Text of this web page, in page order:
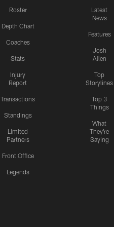
Roster
Depth Chart
Coaches
Stats
Injury
Report
Transactions
Standings
Limited
Partners
Front Office
Legends
Latest
News
Features
Josh
Allen
Top
Storylines
Top 3
Things
What
They're
Saying